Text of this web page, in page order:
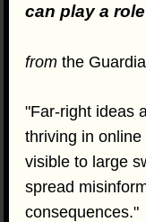
can play a
from the
"Far-right ideas
thriving in
visible to large
spread
consequences."